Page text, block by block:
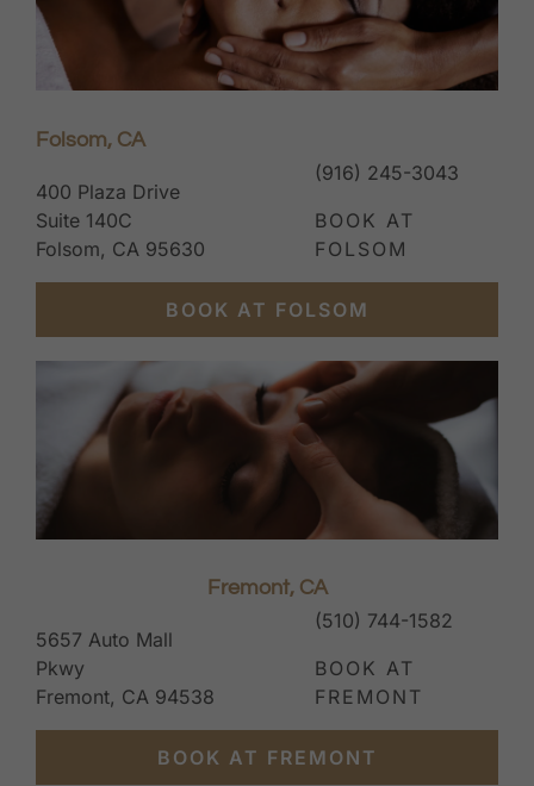
Folsom, CA
400 Plaza Drive
Suite 140C
Folsom, CA 95630
(916) 245-3043
BOOK AT
FOLSOM
BOOK AT FOLSOM
Fremont, CA
5657 Auto Mall
Pkwy
Fremont, CA 94538
(510) 744-1582
BOOK AT
FREMONT
BOOK AT FREMONT